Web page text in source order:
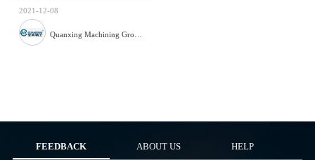
2021-12-08
FEEDBACK ABOUT US HELP